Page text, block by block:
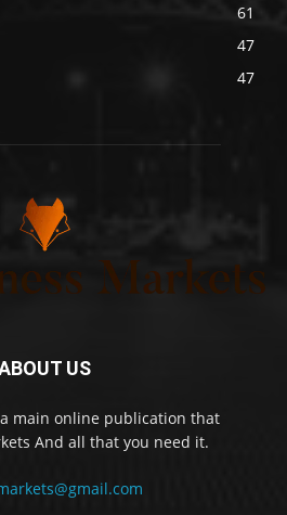
61
47
47
US
main online publication that
And all that you need it.